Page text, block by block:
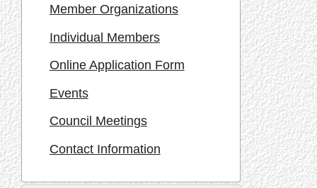
Member Organizations
Individual Members
Online Application Form
Events
Council Meetings
Contact Information